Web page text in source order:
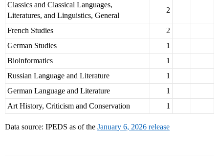
Classics and Classical Languages,
Literatures, and Linguistics, General
2
French Studies
2
German Studies
1
Bioinformatics
1
Russian Language and Literature
1
German Language and Literature
1
Art History, Criticism and Conservation
1
Data source: IPEDS as of the January 6, 2026 release